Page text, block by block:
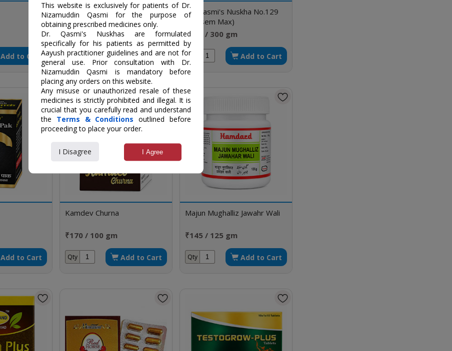
Add to Cart
Prohamal
₹500 / 250 gm
Qty Add to Cart
Dr. Qasmi's Nuskha No.129
(Vitasem Max)
₹550 / 300 gm
Qty Add to Cart
Add to Cart
Kamdev Churna
₹170 / 100 gm
Qty Add to Cart
Majun Mughalliz Jawahr Wali
₹145 / 125 gm
Qty Add to Cart
This website is exclusively for patients of Dr.
Nizamuddin Qasmi for the purpose of
obtaining prescribed medicines only.
Dr. Qasmi's Nuskhas are formulated
specifically for his patients as permitted by
Aayush practitioner guidelines and are not for
general use. Prior consultation with Dr.
Nizamuddin Qasmi is mandatory before
placing any orders on this website.
Any misuse or unauthorized resale of these
medicines is strictly prohibited and illegal. It is
crucial that you carefully read and understand
the Terms & Conditions outlined before
proceeding to place your order.
I Disagree I Agree